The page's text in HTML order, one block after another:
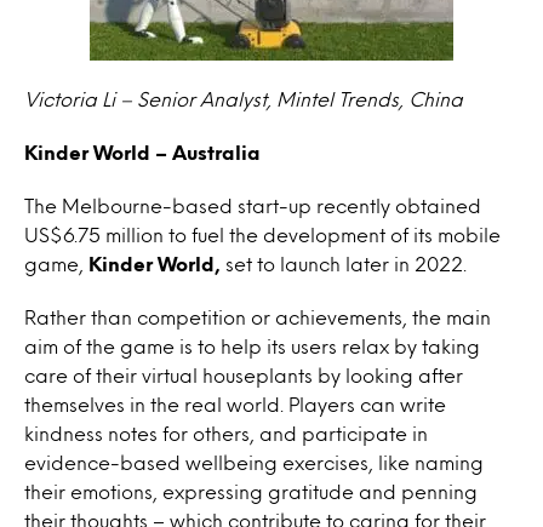
Victoria Li – Senior Analyst, Mintel Trends, China
Kinder World – Australia
The Melbourne-based start-up recently obtained
US$6.75 million to fuel the development of its mobile
game,
Kinder World, set to launch later in 2022.
Rather than competition or achievements, the main
aim of the game is to help its users relax by taking
care of their virtual houseplants by looking after
themselves in the real world. Players can write
kindness notes for others, and participate in
evidence-based wellbeing exercises, like naming
their emotions, expressing gratitude and penning
their thoughts – which contribute to caring for their